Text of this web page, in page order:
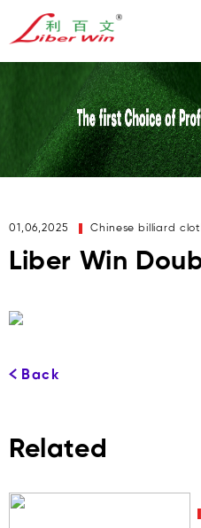
01,06,2025 Chinese billiard
Liber Win
Back
Related